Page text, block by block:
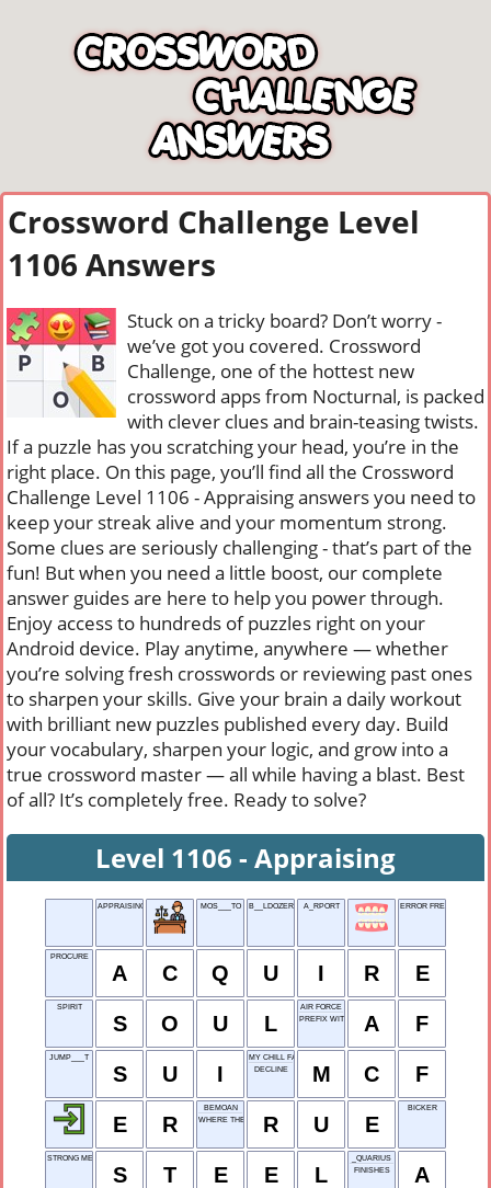
Crossword Challenge Level
1106 Answers
Stuck on a tricky board? Don’t worry -
we’ve got you covered. Crossword
Challenge, one of the hottest new
crossword apps from Nocturnal, is packed
with clever clues and brain-teasing twists.
If a puzzle has you scratching your head, you’re in the
right place. On this page, you’ll find all the Crossword
Challenge Level 1106 - Appraising answers you need to
keep your streak alive and your momentum strong.
Some clues are seriously challenging - that’s part of the
fun! But when you need a little boost, our complete
answer guides are here to help you power through.
Enjoy access to hundreds of puzzles right on your
Android device. Play anytime, anywhere — whether
you’re solving fresh crosswords or reviewing past ones
to sharpen your skills. Give your brain a daily workout
with brilliant new puzzles published every day. Build
your vocabulary, sharpen your logic, and grow into a
true crossword master — all while having a blast. Best
of all? It’s completely free. Ready to solve?
Level 1106 - Appraising
APPRAISING MOS___TO B__LDOZER A_RPORT ERROR FREE FUNCTION
PROCURE
A C Q U I R E
SPIRIT
S O U L
AIR FORCE
PREFIX WITH VITAMIN
A F
JUMP___T
S U I
MY CHILL FACE
DECLINE
M C F
E R
BEMOAN
WHERE THE SUN RISES
R U E
BICKER
STRONG METAL
S T E E L
_QUARIUS
FINISHES
A